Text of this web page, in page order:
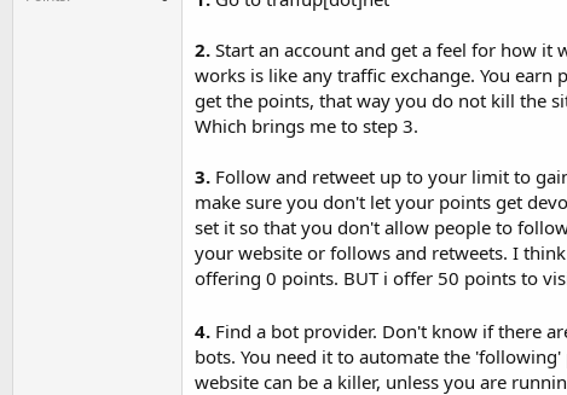
2. Start an account and get a feel for how
works is like any traffic exchange. You
get the points, that way you do not kill the
Which brings me to step 3.
3. Follow and retweet up to your limit to
make sure you don't let your points get
set it so that you don't allow people to
your website or follows and retweets. I
offering 0 points. BUT i offer 50 points to
4. Find a bot provider. Don't know if there
bots. You need it to automate the
website can be a killer, unless you are